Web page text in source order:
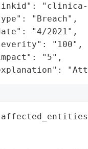
"clinica-
"Breach",
"4/2021",
"100",
"5",